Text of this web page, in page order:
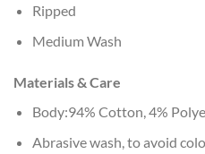
Ripped
Medium Wash
Materials & Care
Body:94% Cotton, 4%
Abrasive wash, to avoid